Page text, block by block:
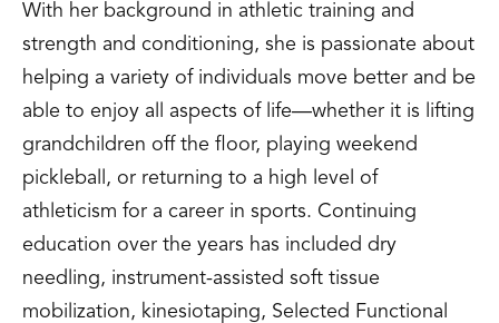
With her background in athletic training and
strength and conditioning, she is passionate about
helping a variety of individuals move better and be
able to enjoy all aspects of life—whether it is lifting
grandchildren off the floor, playing weekend
pickleball, or returning to a high level of
athleticism for a career in sports. Continuing
education over the years has included dry
needling, instrument-assisted soft tissue
mobilization, kinesiotaping, Selected Functional